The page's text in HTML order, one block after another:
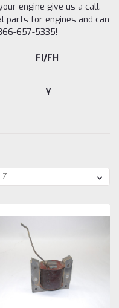
engine give us a call.
parts for engines and can
657-5335!
FI/FH
Y